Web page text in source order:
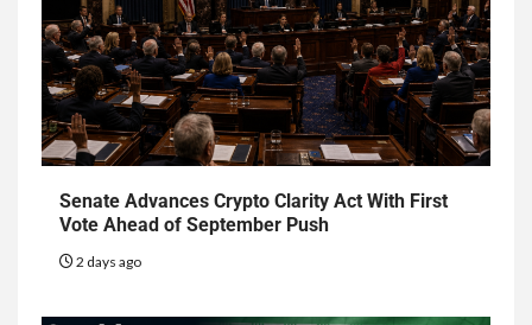
Senate Advances Crypto Clarity Act With First
Vote Ahead of September Push
2 days ago